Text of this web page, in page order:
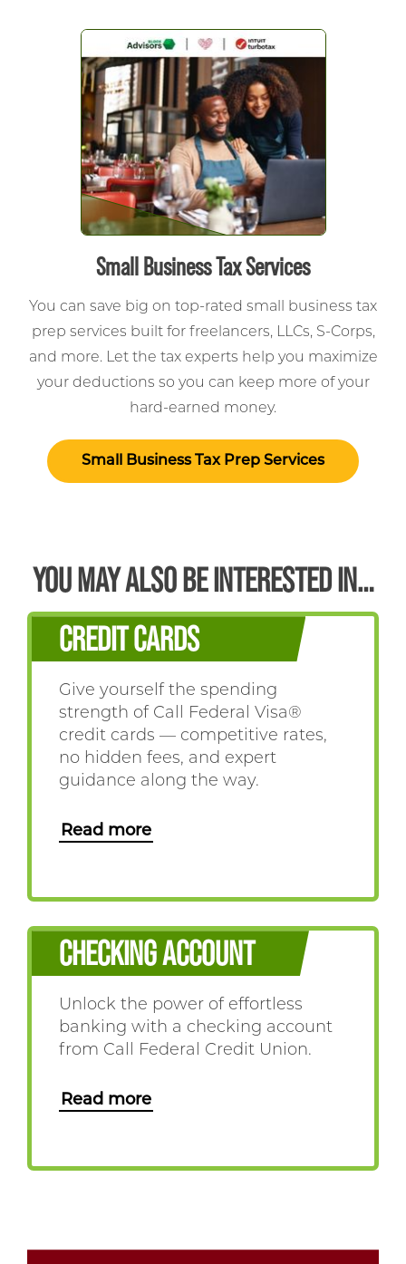
Small Business Tax Services
You can save big on top-rated small business tax
prep services built for freelancers, LLCs, S-Corps,
and more. Let the tax experts help you maximize
your deductions so you can keep more of your
hard-earned money.
Small Business Tax Prep Services
YOU MAY ALSO BE INTERESTED IN…
CREDIT CARDS
Give yourself the spending
strength of Call Federal Visa®
credit cards — competitive rates,
no hidden fees, and expert
guidance along the way.
Read more
CHECKING ACCOUNT
Unlock the power of effortless
banking with a checking account
from Call Federal Credit Union.
Read more